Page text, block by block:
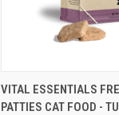
QUICK VIEW
VITAL ESSENTIALS
PATTIES CAT FOOD -